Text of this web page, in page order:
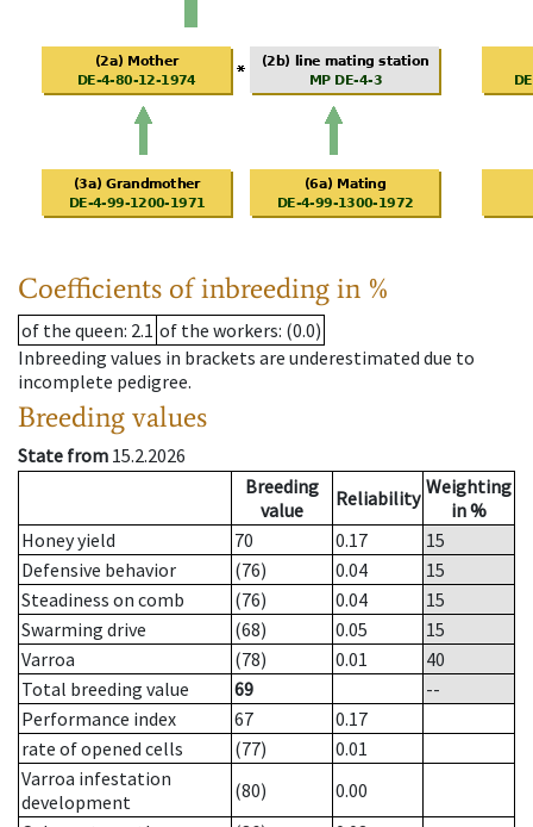
Coefficients of inbreeding in %
of the queen: 2.1 of the workers: (0.0)
Inbreeding values in brackets are underestimated due to
incomplete pedigree.
Breeding values
State from 15.2.2026
Breeding
value
Reliability Weighting
in %
Honey yield
70 0.17
15
Defensive behavior
(76) 0.04
15
Steadiness on comb
(76) 0.04
15
Swarming drive
(68) 0.05
15
Varroa
(78) 0.01
40
Total breeding value
69
--
Performance index
67
0.17
rate of opened cells
(77)
0.01
Varroa infestation
development
(80)
0.00